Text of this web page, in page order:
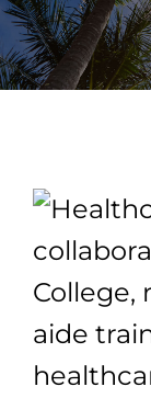
PROGRAMS
CAREERS
VIDEO
GET STARTED